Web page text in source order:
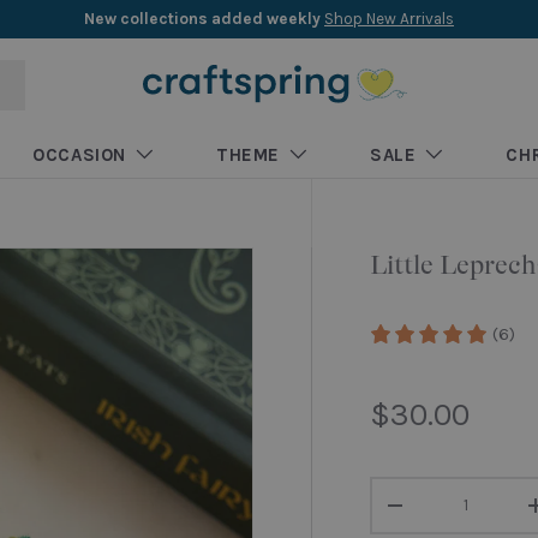
New collections added weekly Shop New Arrivals
OCCASION THEME SALE
Little
(6)
Regular
$30.00
Decrease quantity